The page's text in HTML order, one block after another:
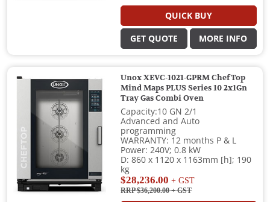
QUICK BUY
GET QUOTE MORE INFO
Unox XEVC-1021-GPRM ChefTop
Mind Maps PLUS Series 10 2x1Gn
Tray Gas Combi Oven
Capacity:10 GN 2/1
Advanced and Auto
programming
WARRANTY: 12 months P & L
Power: 240V; 0.8 kW
D: 860 x 1120 x 1163mm [h]; 190
kg
$28,236.00 + GST
RRP $36,200.00+ GST